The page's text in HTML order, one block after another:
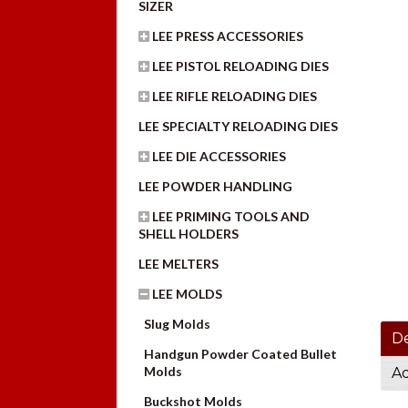
SIZER
LEE PRESS ACCESSORIES
LEE PISTOL RELOADING DIES
LEE RIFLE RELOADING DIES
LEE SPECIALTY RELOADING DIES
LEE DIE ACCESSORIES
LEE POWDER HANDLING
LEE PRIMING TOOLS AND
SHELL HOLDERS
LEE MELTERS
LEE MOLDS
Slug Molds
Handgun Powder Coated Bullet
Molds
Buckshot Molds